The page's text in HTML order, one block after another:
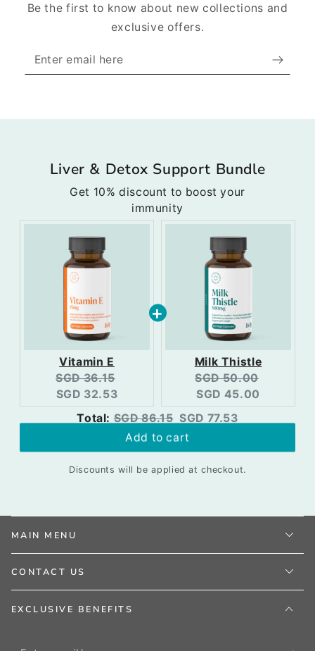
Be the first to know about new collections and
exclusive offers.
Enter
email
Liver & Detox Support Bundle
Get 10% discount to boost your
immunity
Vitamin E
Original
price:
SGD 36.15
price:
SGD 32.53
Milk Thistle
Original
price:
SGD 50.00
SGD 45.00
Total:Original
price
SGD 86.15 Discounted
price
SGD 77.53
Add to cart
Discounts will be applied at checkout.
MAIN MENU
CONTACT US
EXCLUSIVE BENEFITS